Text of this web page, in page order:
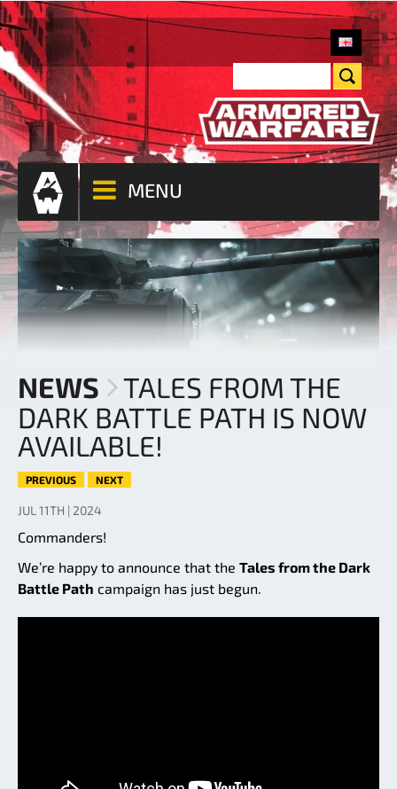
MENU
NEWS
TALES FROM THE
DARK BATTLE PATH IS NOW
AVAILABLE!
PREVIOUS NEXT
JUL 11TH | 2024
Commanders!
We’re happy to announce that the Tales from the Dark
Battle Path campaign has just begun.